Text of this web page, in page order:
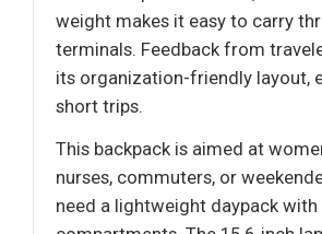
weight makes it easy to carry
terminals. Feedback from
its organization-friendly layout,
short trips.
This backpack is aimed at
nurses, commuters, or
need a lightweight daypack